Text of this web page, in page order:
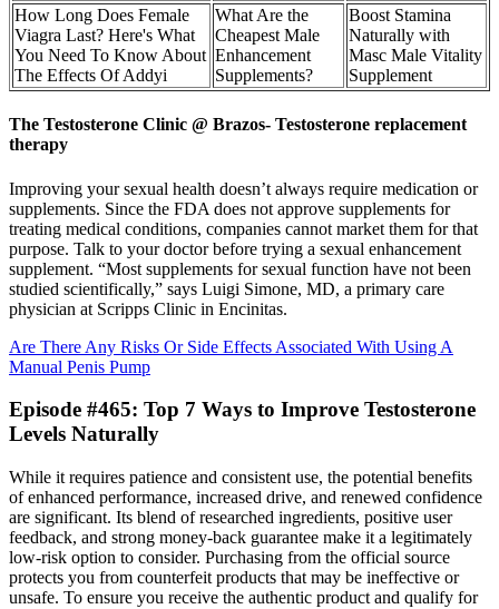
How Long Does Female
Viagra Last? Here's What
You Need To Know About
The Effects Of Addyi
What Are the
Cheapest Male
Enhancement
Supplements?
Boost Stamina
Naturally with
Masc Male Vitality
Supplement
The Testosterone Clinic @ Brazos- Testosterone replacement
therapy
Improving your sexual health doesn’t always require medication or
supplements. Since the FDA does not approve supplements for
treating medical conditions, companies cannot market them for that
purpose. Talk to your doctor before trying a sexual enhancement
supplement. “Most supplements for sexual function have not been
studied scientifically,” says Luigi Simone, MD, a primary care
physician at Scripps Clinic in Encinitas.
Are There Any Risks Or Side Effects Associated With Using A
Manual Penis Pump
Episode #465: Top 7 Ways to Improve Testosterone
Levels Naturally
While it requires patience and consistent use, the potential benefits
of enhanced performance, increased drive, and renewed confidence
are significant. Its blend of researched ingredients, positive user
feedback, and strong money-back guarantee make it a legitimately
low-risk option to consider. Purchasing from the official source
protects you from counterfeit products that may be ineffective or
unsafe. To ensure you receive the authentic product and qualify for